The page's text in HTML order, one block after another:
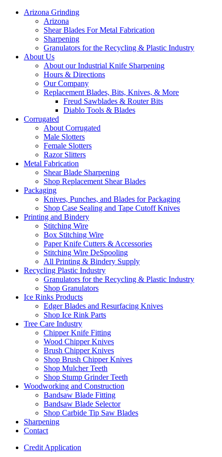
Arizona Grinding
Arizona
Shear Blades For Metal Fabrication
Sharpening
Granulators for the Recycling & Plastic Industry
About Us
About our Industrial Knife Sharpening
Hours & Directions
Our Company
Replacement Blades, Bits, Knives, & More
Freud Sawblades & Router Bits
Diablo Tools & Blades
Corrugated
About Corrugated
Male Slotters
Female Slotters
Razor Slitters
Metal Fabrication
Shear Blade Sharpening
Shop Replacement Shear Blades
Packaging
Knives, Punches, and Blades for Packaging
Shop Case Sealing and Tape Cutoff Knives
Printing and Bindery
Stitching Wire
Box Stitching Wire
Paper Knife Cutters & Accessories
Stitching Wire DeSpooling
All Printing & Bindery Supply
Recycling Plastic Industry
Granulators for the Recycling & Plastic Industry
Shop Granulators
Ice Rinks Products
Edger Blades and Resurfacing Knives
Shop Ice Rink Parts
Tree Care Industry
Chipper Knife Fitting
Wood Chipper Knives
Brush Chipper Knives
Shop Brush Chipper Knives
Shop Mulcher Teeth
Shop Stump Grinder Teeth
Woodworking and Construction
Bandsaw Blade Fitting
Bandsaw Blade Selector
Shop Carbide Tip Saw Blades
Sharpening
Contact
Credit Application